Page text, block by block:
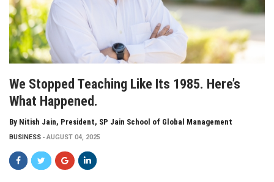
We Stopped Teaching Like Its 1985. Here’s
What Happened.
By Nitish Jain, President, SP Jain School of Global Management
BUSINESS AUGUST 04, 2025